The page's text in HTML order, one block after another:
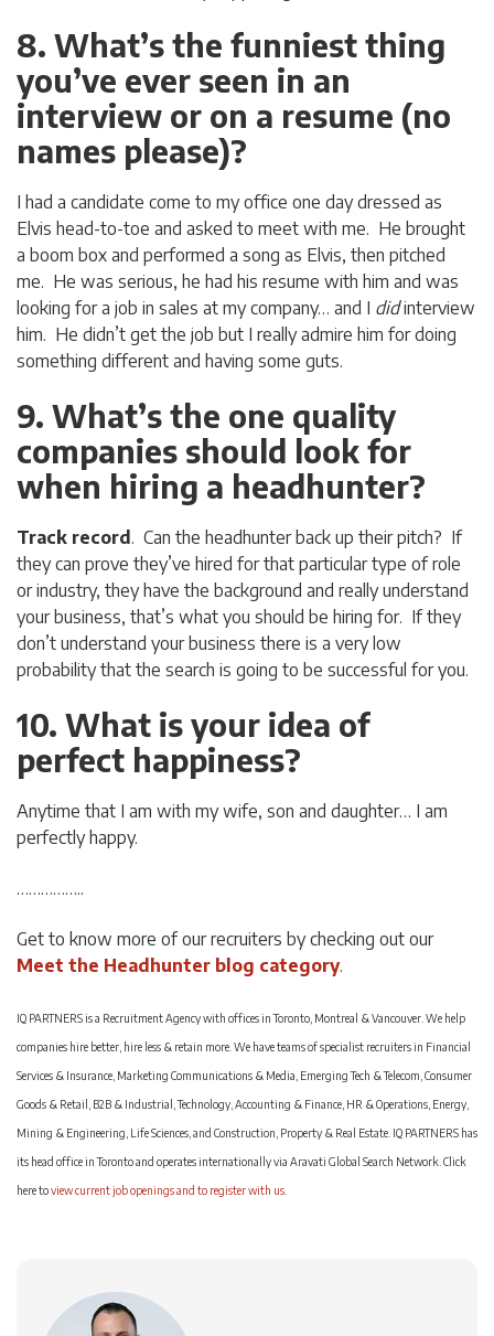
8. What’s the funniest thing
you’ve ever seen in an
interview or on a resume (no
names please)?
I had a candidate come to my office one day dressed as
Elvis head-to-toe and asked to meet with me. He brought
a boom box and performed a song as Elvis, then pitched
me. He was serious, he had his resume with him and was
looking for a job in sales at my company… and I didinterview
him. He didn’t get the job but I really admire him for doing
something different and having some guts.
9. What’s the one quality
companies should look for
when hiring a headhunter?
Track record. Can the headhunter back up their pitch? If
they can prove they’ve hired for that particular type of role
or industry, they have the background and really understand
your business, that’s what you should be hiring for. If they
don’t understand your business there is a very low
probability that the search is going to be successful for you.
10. What is your idea of
perfect happiness?
Anytime that I am with my wife, son and daughter… I am
perfectly happy.
……………..
Get to know more of our recruiters by checking out our
Meet the Headhunter blog category.
IQ PARTNERS is a Recruitment Agency with offices in Toronto, Montreal & Vancouver. We help
companies hire better, hire less & retain more. We have teams of specialist recruiters in Financial
Services & Insurance, Marketing Communications & Media, Emerging Tech & Telecom, Consumer
Goods & Retail, B2B & Industrial, Technology, Accounting & Finance, HR & Operations, Energy,
Mining & Engineering, Life Sciences, and Construction, Property & Real Estate. IQ PARTNERS has
its head office in Toronto and operates internationally via Aravati Global Search Network. Click
here toview current job openings and to register with us